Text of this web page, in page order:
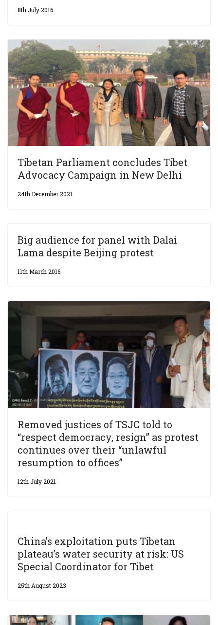
8th July 2016
Tibetan Parliament concludes Tibet
Advocacy Campaign in New Delhi
24th December 2021
Big audience for panel with Dalai
Lama despite Beijing protest
11th March 2016
Removed justices of TSJC told to
“respect democracy, resign” as protest
continues over their “unlawful
resumption to offices”
12th July 2021
China’s exploitation puts Tibetan
plateau’s water security at risk: US
Special Coordinator for Tibet
25th August 2023